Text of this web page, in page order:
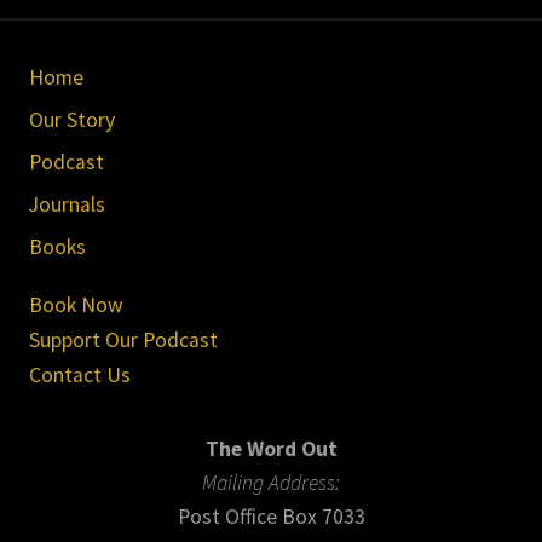
Site
Footer
Home
Our Story
Podcast
Journals
Books
Book Now
Support Our Podcast
Contact Us
The Word Out
Mailing Address:
Post Office Box 7033